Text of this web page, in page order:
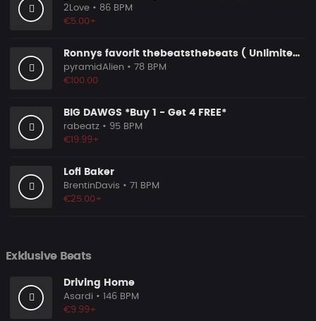
2Love • 86 BPM
€5.00+
Ronnys favorit thebeatsthebeats ( Unlimited Use Lizenzen! )
pyramidAlien • 78 BPM
€100.00
BIG DAWGS *Buy 1 - Get 4 FREE*
rabeatz • 95 BPM
€19.99+
Lofi Baker
BrentinDavis • 71 BPM
€25.00+
Exklusive Beats
Driving Home
Asardi • 146 BPM
€9.99+